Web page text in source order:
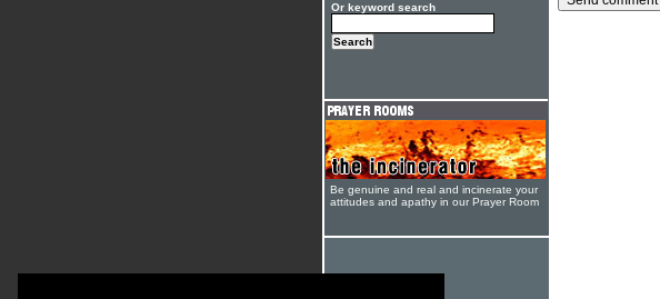
Or keyword search
Be genuine and real and incinerate your
attitudes and apathy in our Prayer Room